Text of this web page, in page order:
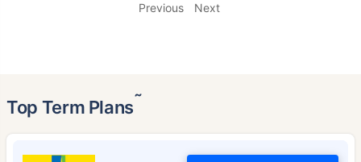
Previous Next
Top Term Plans˜